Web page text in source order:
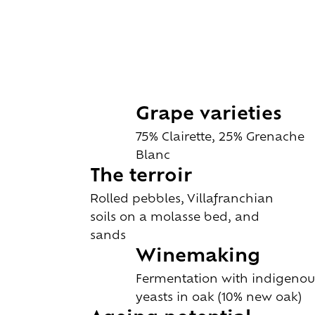
Grape varieties
75% Clairette, 25% Grenache
Blanc
The terroir
Rolled pebbles, Villafranchian
soils on a molasse bed, and
sands
Winemaking
Fermentation with
yeasts in oak (10% new oak)